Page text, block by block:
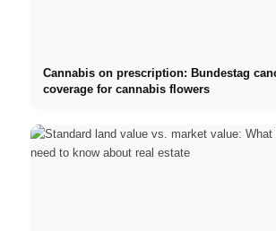
Cannabis on prescription: Bundestag
coverage for cannabis flowers